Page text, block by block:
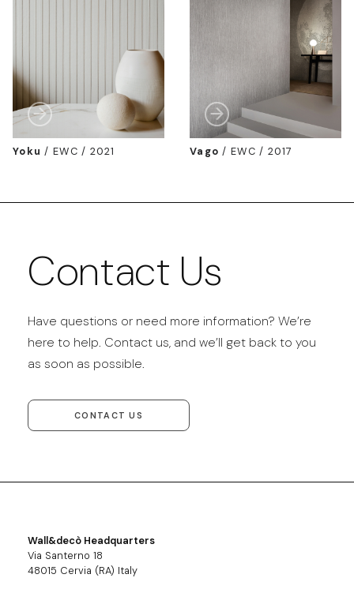
Yoku / EWC / 2021 Vago / EWC / 2017
Contact Us
Have questions or need more information? We’re
here to help. Contact us, and we’ll get back to you
as soon as possible.
CONTACT US
Wall&decò Headquarters
Via Santerno 18
48015 Cervia (RA) Italy